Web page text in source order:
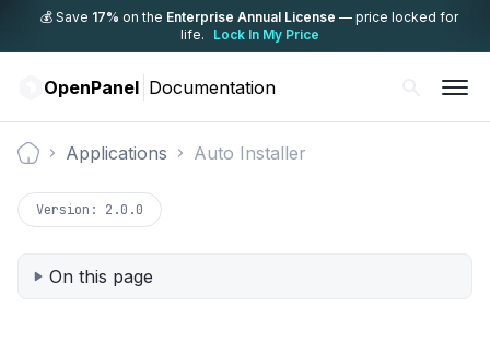
💰 Save 17% on the Enterprise Annual License — price locked for
life.
Lock In My Price
OpenPanel Documentation
Applications Auto Installer
Version: 2.0.0
On this page